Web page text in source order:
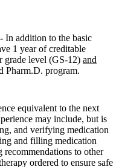
In addition to the basic
1 year of creditable
grade level (GS-12) and
Pharm.D. program.
equivalent to the next
may include, but is
and verifying medication
and filling medication
to other
ordered to ensure safe